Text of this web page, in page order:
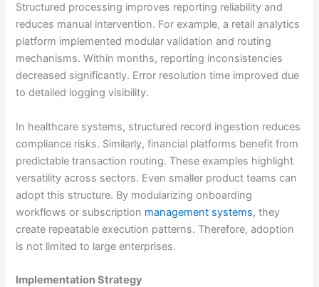
Structured processing improves reporting reliability and
reduces manual intervention. For example, a retail analytics
platform implemented modular validation and routing
mechanisms. Within months, reporting inconsistencies
decreased significantly. Error resolution time improved due
to detailed logging visibility.
In healthcare systems, structured record ingestion reduces
compliance risks. Similarly, financial platforms benefit from
predictable transaction routing. These examples highlight
versatility across sectors. Even smaller product teams can
adopt this structure. By modularizing onboarding
workflows or subscription management systems, they
create repeatable execution patterns. Therefore, adoption
is not limited to large enterprises.
Implementation Strategy